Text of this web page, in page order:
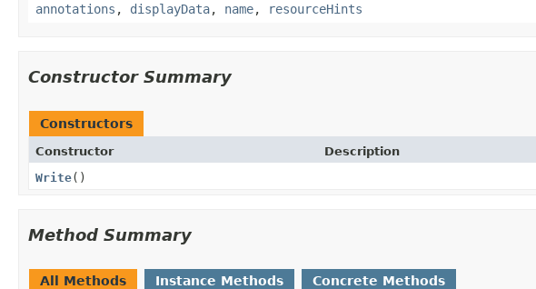
annotations , displayData, name, resourceHints
Constructor Summary
Constructors
Constructor
Description
Write()
Method Summary
All Methods Instance Methods Concrete Methods